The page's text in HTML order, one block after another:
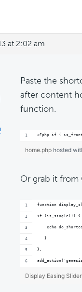
at 2:02 am
Paste the
after content
function.
<?php if (
home.php hosted
Or grab it from
function
if (is_single()) {
echo
   }
};
Display Easing